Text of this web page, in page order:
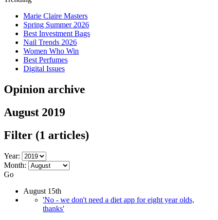
Marie Claire Masters
Spring Summer 2026
Best Investment Bags
Nail Trends 2026
Women Who Win
Best Perfumes
Digital Issues
Opinion archive
August 2019
Filter (1 articles)
Year:
Month:
Go
August 15th
'No - we don't need a diet app for eight year olds,
thanks'